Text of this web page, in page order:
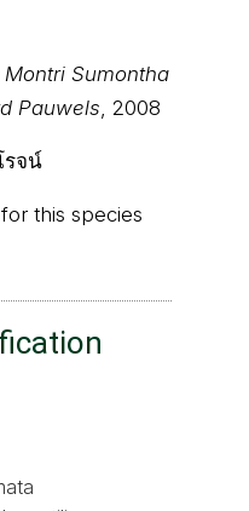
Sumontha
Pauwels, 2008
รจน์
this species